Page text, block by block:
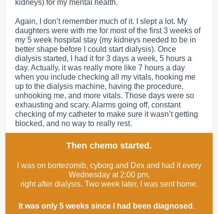
kidneys) for my mental health.
Again, I don’t remember much of it. I slept a lot. My
daughters were with me for most of the first 3 weeks of
my 5 week hospital stay (my kidneys needed to be in
better shape before I could start dialysis). Once
dialysis started, I had it for 3 days a week, 5 hours a
day. Actually, it was really more like 7 hours a day
when you include checking all my vitals, hooking me
up to the dialysis machine, having the procedure,
unhooking me, and more vitals. Those days were so
exhausting and scary. Alarms going off, constant
checking of my catheter to make sure it wasn’t getting
blocked, and no way to really rest.
Then chemo started.
I was on bortezomib, cyborg and Dex and had it every
Wednesday at 2:00 pm,
right after dialysis. Two week later, I was sent home.
It was only 5 weeks since I had been diagnosed.